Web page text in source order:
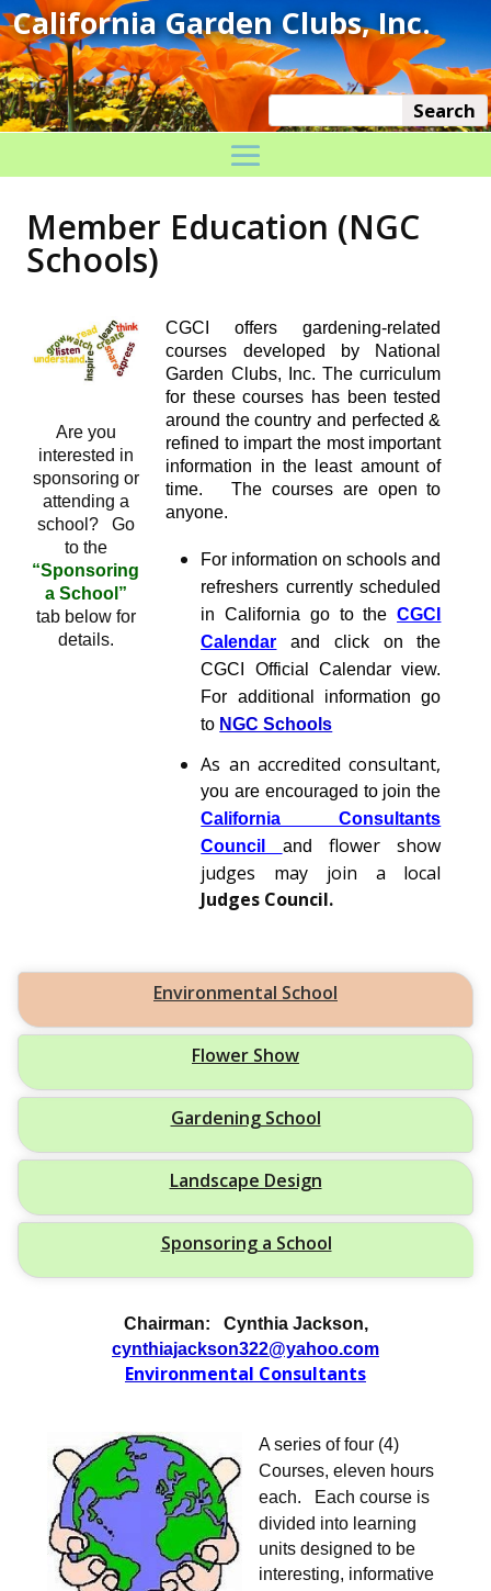
Member Education (NGC
Schools)
Are you
interested in
sponsoring or
attending a
school? Go
to the
“Sponsoring
a School”
tab below for
details.
CGCI offers gardening-related
courses developed by National
Garden Clubs, Inc. The curriculum
for these courses has been tested
around the country and perfected &
refined to impart the most important
information in the least amount of
time. The courses are open to
anyone.
For information on schools and
refreshers currently scheduled
in California go to theCGCI
Calendar and click on the
CGCI Official Calendar view.
For additional information go
to NGC Schools
As an accredited consultant,
you are encouraged to join the
California Consultants
Council and
flower show
judges may join a local
Judges Council.
Environmental School
Flower Show
Gardening School
Landscape Design
Sponsoring a School
Chairman: Cynthia Jackson,
cynthiajackson322@yahoo.com
Environmental Consultants
A series of four (4)
Courses, eleven hours
each.
Each course is
divided into learning
units designed to be
interesting, informative